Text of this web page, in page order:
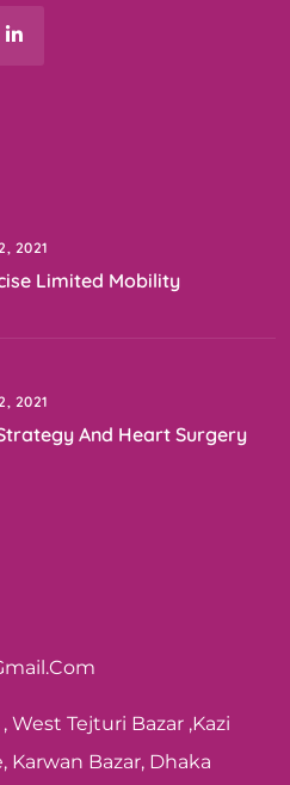
, 2021
Limited Mobility
, 2021
And Heart Surgery
West Tejturi Bazar ,Kazi
Karwan Bazar, Dhaka